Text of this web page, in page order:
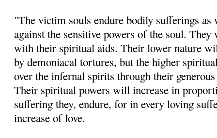
"The victim souls endure bodily sufferings as
against the sensitive powers of the soul.
with their spiritual aids. Their lower nature
by demoniacal tortures, but the higher
over the infernal spirits through their
Their spiritual powers will increase in
suffering they, endure, for in every loving
increase of love.